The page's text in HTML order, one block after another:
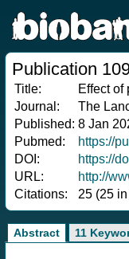
Publication
Title:
Effect
Journal:
The
Published: 8 Jan
Pubmed:
https://
DOI:
https://
URL:
http://
Citations:
25 (25
Abstract 11